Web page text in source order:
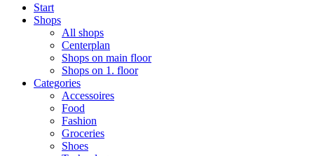
Start
Shops
All shops
Centerplan
Shops on main floor
Shops on 1. floor
Categories
Accessoires
Food
Fashion
Groceries
Shoes